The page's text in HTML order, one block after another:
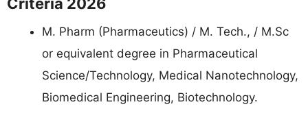
M. Pharm (Pharmaceutics) / M. Tech., / M.Sc
or equivalent degree in Pharmaceutical
Science/Technology, Medical Nanotechnology,
Biomedical Engineering, Biotechnology.